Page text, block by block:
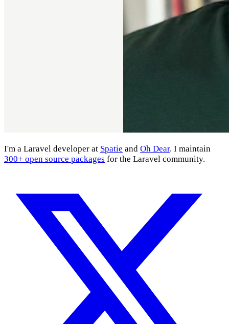
I'm a Laravel developer at Spatie and Oh Dear. I maintain
300+ open source packages for the Laravel community.